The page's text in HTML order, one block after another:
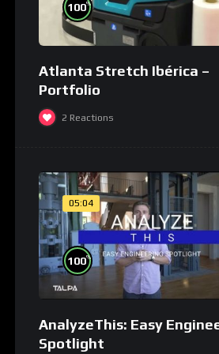
100%
Atlanta Stretch Ibérica –
Portfolio
2 Reactions
05:04
100%
AnalyzeThis: Easy
Spotlight